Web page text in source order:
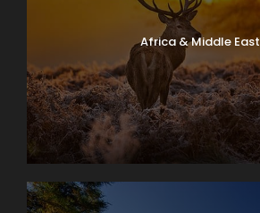
Africa & Middle East